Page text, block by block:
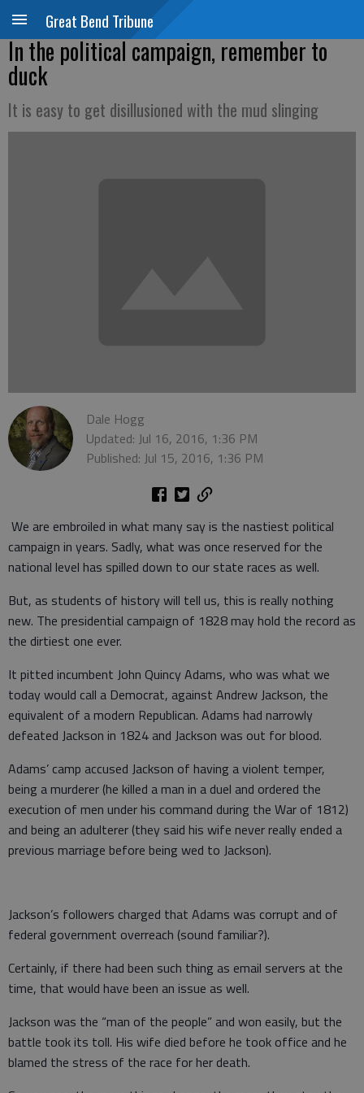
Great Bend Tribune
In the political campaign, remember to
duck
It is easy to get disillusioned with the mud slinging
Dale Hogg
Updated: Jul 16, 2016, 1:36 PM
Published: Jul 15, 2016, 1:36 PM
We are embroiled in what many say is the nastiest political
campaign in years. Sadly, what was once reserved for the
national level has spilled down to our state races as well.
But, as students of history will tell us, this is really nothing
new. The presidential campaign of 1828 may hold the record as
the dirtiest one ever.
It pitted incumbent John Quincy Adams, who was what we
today would call a Democrat, against Andrew Jackson, the
equivalent of a modern Republican. Adams had narrowly
defeated Jackson in 1824 and Jackson was out for blood.
Adams’ camp accused Jackson of having a violent temper,
being a murderer (he killed a man in a duel and ordered the
execution of men under his command during the War of 1812)
and being an adulterer (they said his wife never really ended a
previous marriage before being wed to Jackson).
Jackson’s followers charged that Adams was corrupt and of
federal government overreach (sound familiar?).
Certainly, if there had been such thing as email servers at the
time, that would have been an issue as well.
Jackson was the “man of the people” and won easily, but the
battle took its toll. His wife died before he took office and he
blamed the stress of the race for her death.